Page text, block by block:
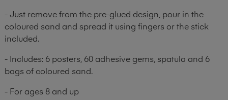
- Just remove from the pre-glued design, pour in the
coloured sand and spread it using fingers or the stick
included.
- Includes: 6 posters, 60 adhesive gems, spatula and 6
bags of coloured sand.
- For ages 8 and up